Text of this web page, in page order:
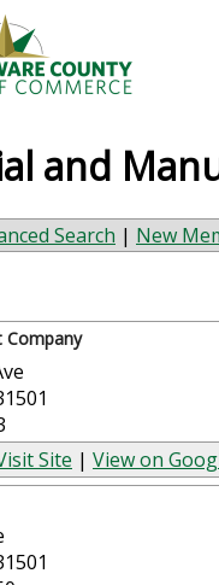
and
Search | New
Company
Site | View on